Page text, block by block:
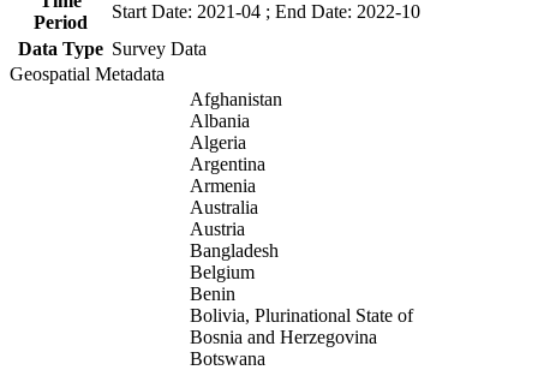
Period
Start Date: 2021-04 ; End Date: 2022-10
Data Type Survey Data
Geospatial Metadata
Afghanistan
Albania
Algeria
Argentina
Armenia
Australia
Austria
Bangladesh
Belgium
Benin
Bolivia, Plurinational State of
Bosnia and Herzegovina
Botswana